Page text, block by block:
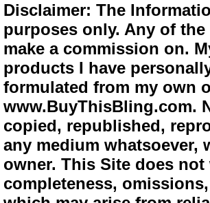
Disclaimer: The
purposes only. Any of
make a commission on.
products I have
formulated from my own
www.BuyThisBling.com.
copied, republished,
any medium
owner. This Site does
completeness,